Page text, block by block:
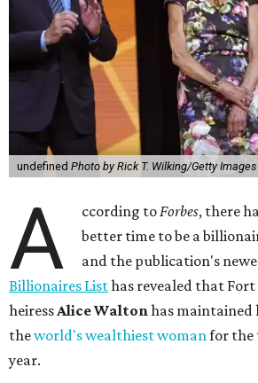
undefined Photo by Rick T. Wilking/Getty Images
A ccording toForbes, there
better time to be a
and the publication's
Billionaires Listhas revealed that
heiressAlice Waltonhas maintained
theworld's wealthiest womanfor the
year.